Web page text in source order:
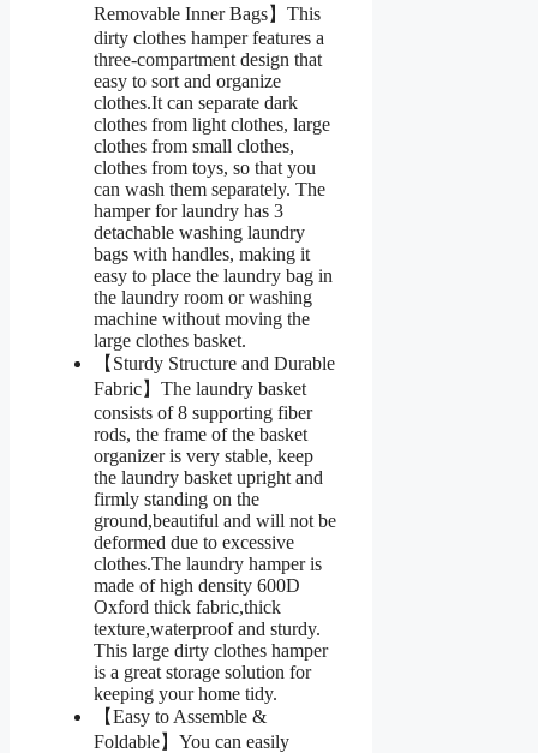
Removable Inner Bags】This
dirty clothes hamper features a
three-compartment design that
easy to sort and organize
clothes.It can separate dark
clothes from light clothes, large
clothes from small clothes,
clothes from toys, so that you
can wash them separately. The
hamper for laundry has 3
detachable washing laundry
bags with handles, making it
easy to place the laundry bag in
the laundry room or washing
machine without moving the
large clothes basket.
【Sturdy Structure and Durable
Fabric】The laundry basket
consists of 8 supporting fiber
rods, the frame of the basket
organizer is very stable, keep
the laundry basket upright and
firmly standing on the
ground,beautiful and will not be
deformed due to excessive
clothes.The laundry hamper is
made of high density 600D
Oxford thick fabric,thick
texture,waterproof and sturdy.
This large dirty clothes hamper
is a great storage solution for
keeping your home tidy.
【Easy to Assemble &
Foldable】You can easily